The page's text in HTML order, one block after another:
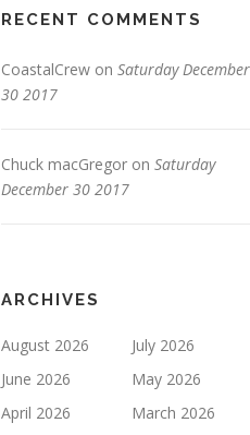
RECENT COMMENTS
CoastalCrew on Saturday December
30 2017
Chuck macGregor on Saturday
December 30 2017
ARCHIVES
August 2026
July 2026
June 2026
May 2026
April 2026
March 2026